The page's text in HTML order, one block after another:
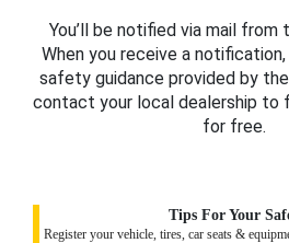
You’ll be notified via mail from
When you receive a
safety guidance provided by
contact your local dealership to
for free.
Tips For Your
Register your vehicle, tires, car seats &